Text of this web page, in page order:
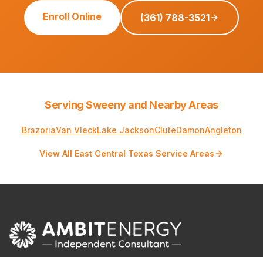
Enroll Online (361) 788-3521
Serving Sweeny and Nearby Areas
BrazoriaVan VleckLake JacksonCluteDamonAngleton
View All East Central Texas Service Areas